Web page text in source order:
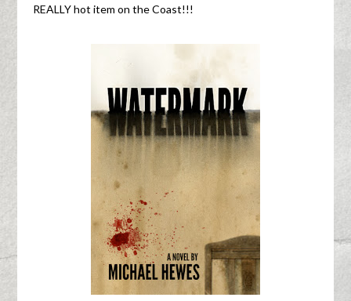
REALLY hot item on the Coast!!!